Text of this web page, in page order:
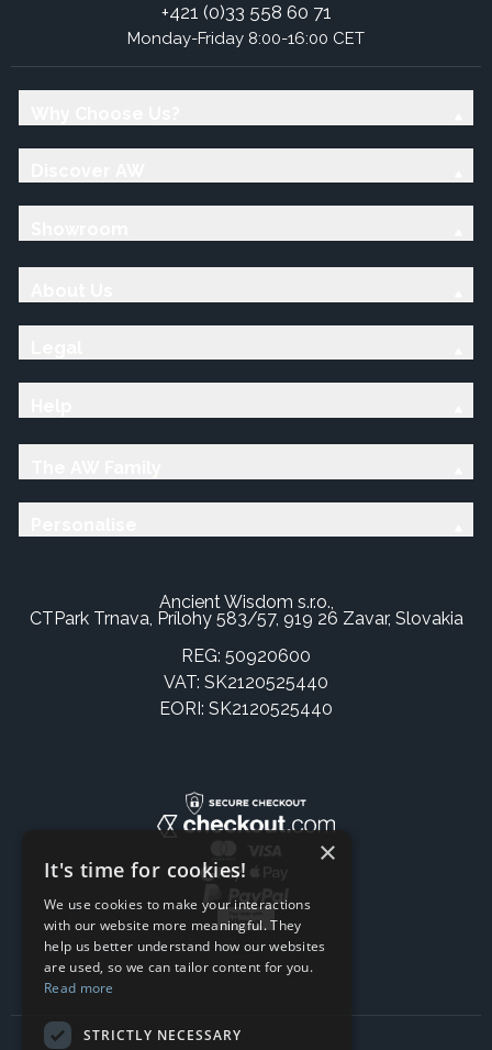
+421 (0)33 558 60 71
Monday-Friday 8:00-16:00 CET
Ancient Wisdom s.r.o.,
CTPark Trnava, Prílohy 583/57, 919 26 Zavar, Slovakia
REG: 50920600
VAT: SK2120525440
EORI: SK2120525440
×
It's time for cookies!
We use cookies to make your interactions
with our website more meaningful. They
help us better understand how our websites
are used, so we can tailor content for you.
Read more
STRICTLY NECESSARY